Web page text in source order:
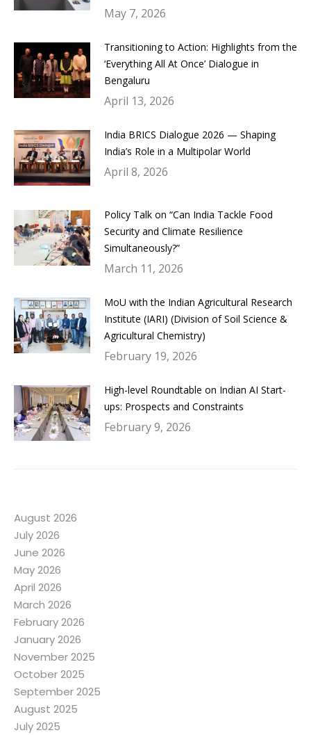
May 7, 2026
Transitioning to Action: Highlights from the
‘Everything All At Once’ Dialogue in
Bengaluru
April 13, 2026
India BRICS Dialogue 2026 — Shaping
India’s Role in a Multipolar World
April 8, 2026
Policy Talk on “Can India Tackle Food
Security and Climate Resilience
Simultaneously?”
March 11, 2026
MoU with the Indian Agricultural Research
Institute (IARI) (Division of Soil Science &
Agricultural Chemistry)
February 19, 2026
High-level Roundtable on Indian AI Start-
ups: Prospects and Constraints
February 9, 2026
August 2026
July 2026
June 2026
May 2026
April 2026
March 2026
February 2026
January 2026
November 2025
October 2025
September 2025
August 2025
July 2025